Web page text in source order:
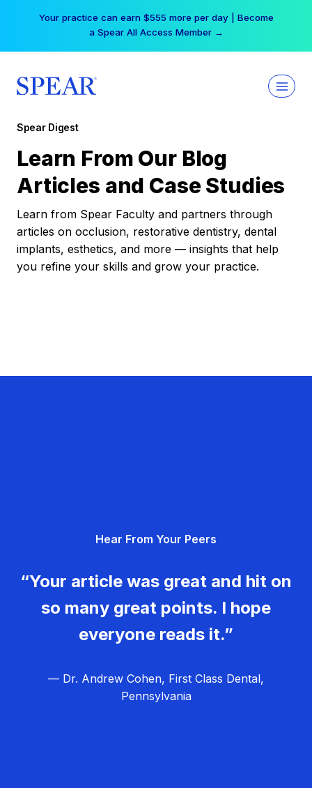
Your practice can earn $555 more per day | Become
a Spear All Access Member →
Spear Digest
Learn From Our Blog
Articles and Case Studies
Learn from Spear Faculty and partners through
articles on occlusion, restorative dentistry, dental
implants, esthetics, and more — insights that help
you refine your skills and grow your practice.
Hear From Your Peers
“Your article was great and hit on
so many great points. I hope
everyone reads it.”
— Dr. Andrew Cohen, First Class Dental,
Pennsylvania